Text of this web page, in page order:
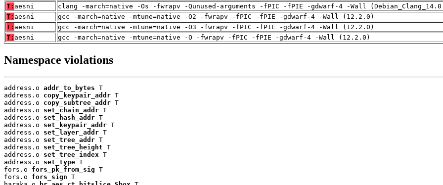
T: aesni
clang -march=native -Os -fwrapv -Qunused-arguments -fPIC -fPIE -gdwarf-4 -Wall
T: aesni
gcc -march=native -mtune=native -O2 -fwrapv -fPIC -fPIE -gdwarf-4 -Wall (12.2.0)
T: aesni
gcc -march=native -mtune=native -O3 -fwrapv -fPIC -fPIE -gdwarf-4 -Wall (12.2.0)
T: aesni gcc -march=native -mtune=native -O -fwrapv -fPIC -fPIE -gdwarf-4 -Wall (12.2.0)
Namespace violations
address.o addr_to_bytes T
address.o copy_keypair_addr T
address.o copy_subtree_addr T
address.o set_chain_addr T
address.o set_hash_addr T
address.o set_keypair_addr T
address.o set_layer_addr T
address.o set_tree_addr T
address.o set_tree_height T
address.o set_tree_index T
address.o set_type T
fors.o fors_pk_from_sig T
fors.o fors_sign T